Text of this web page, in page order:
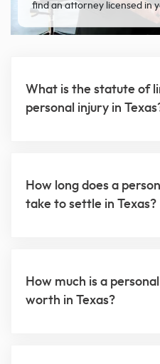
find an attorney licensed in
What is the statute of
personal injury in
How long does a
take to settle in Texas?
How much is a
worth in Texas?